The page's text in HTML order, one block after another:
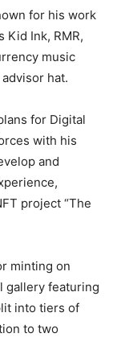
for his work
Kid Ink, RMR,
music
hat.
for Digital
with his
and
project “The
minting on
gallery featuring
into tiers of
to two